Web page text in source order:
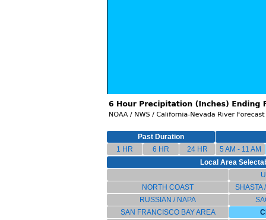
Past Duration
1 HR
6 HR 24 HR
5 AM - 11 AM
Local Area
NORTH COAST
SHASTA
RUSSIAN / NAPA
SAN FRANCISCO BAY AREA